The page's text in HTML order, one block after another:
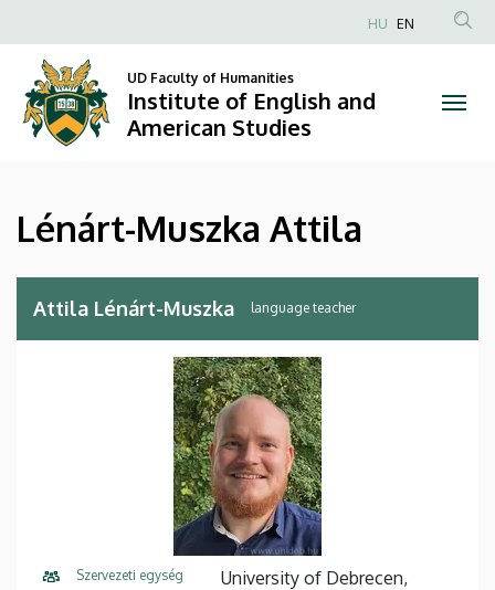
Muszka
Attila
Institute
of
English
and
to
content
Anonim
fiók
HU EN
UD Faculty of Humanities
Institute of English and
American Studies
Lénárt-Muszka Attila
Attila Lénárt-Muszka language teacher
Szervezeti egység
University of Debrecen,